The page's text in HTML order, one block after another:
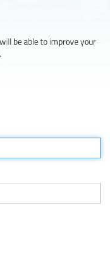
be able to improve your